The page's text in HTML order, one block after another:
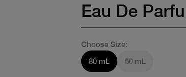
Eau De
Choose Size:
80 mL
50 mL